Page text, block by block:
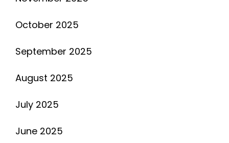
October 2025
September 2025
August 2025
July 2025
June 2025